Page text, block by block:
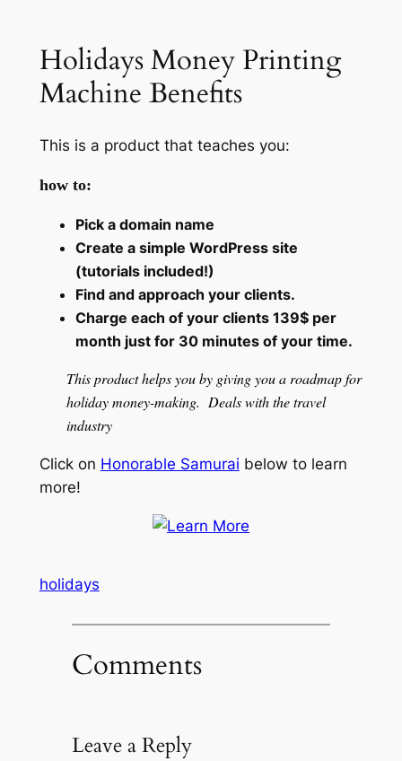
Holidays Money Printing
Machine Benefits
This is a product that teaches you:
how to:
Pick a domain name
Create a simple WordPress site
(tutorials included!)
Find and approach your clients.
Charge each of your clients 139$ per
month just for 30 minutes of your time.
This product helps you by giving you a roadmap for
holiday money-making. Deals with the travel
industry
Click on Honorable Samurai below to learn
more!
holidays
Comments
Leave a Reply